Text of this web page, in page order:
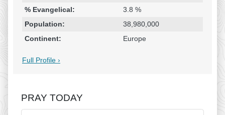
% Evangelical:
3.8 %
Population:
38,980,000
Continent:
Europe
Full Profile ›
PRAY TODAY